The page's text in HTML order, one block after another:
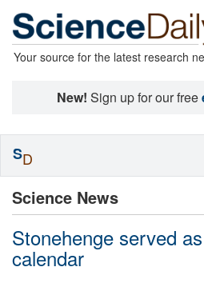
Your source for the latest research
New! Sign up for our free
Science News
Stonehenge served
calendar
SD